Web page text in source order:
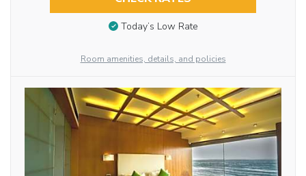
Today’s Low Rate
Room amenities, details, and policies